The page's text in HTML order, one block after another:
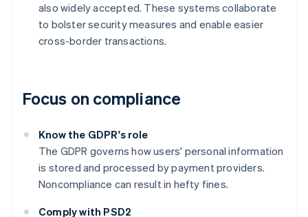
also widely accepted. These systems collaborate
to bolster security measures and enable easier
cross-border transactions.
Focus on compliance
Know the GDPR's role
The GDPR governs how users' personal information
is stored and processed by payment providers.
Noncompliance can result in hefty fines.
Comply with PSD2